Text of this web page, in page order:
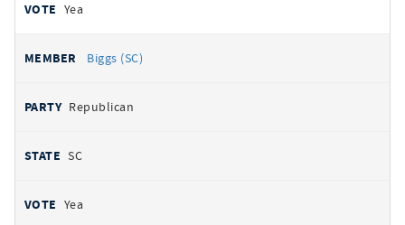
Yea
Biggs (SC)
Republican
SC
Yea